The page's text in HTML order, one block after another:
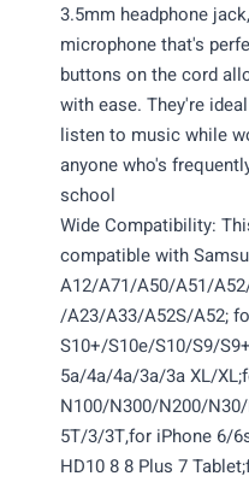
3.5mm headphone
microphone that's
buttons on the cord
with ease. They're
listen to music while
anyone who's
school
Wide Compatibility:
compatible with
A12/A71/A50/A51/
/A23/A33/A52S/A52;
S10+/S10e/S10/S9/
5a/4a/4a/3a/3a XL/
N100/N300/N200/
5T/3/3T,for iPhone 6/
HD10 8 8 Plus 7